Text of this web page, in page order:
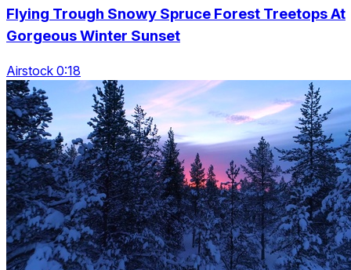
Flying Trough Snowy Spruce Forest Treetops At
Gorgeous Winter Sunset
Airstock 0:18